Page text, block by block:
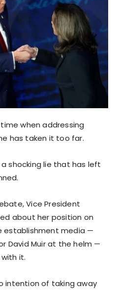
when addressing
has taken it too far.
shocking lie that has left
Vice President
about her position on
establishment media —
David Muir at the helm —
it.
intention of taking away